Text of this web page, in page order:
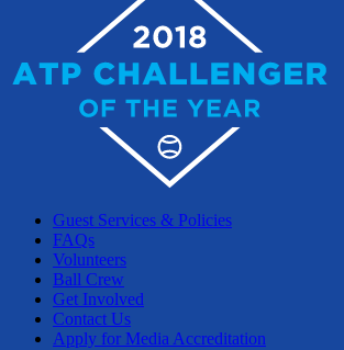
Guest Services & Policies
FAQs
Volunteers
Ball Crew
Get Involved
Contact Us
Apply for Media Accreditation